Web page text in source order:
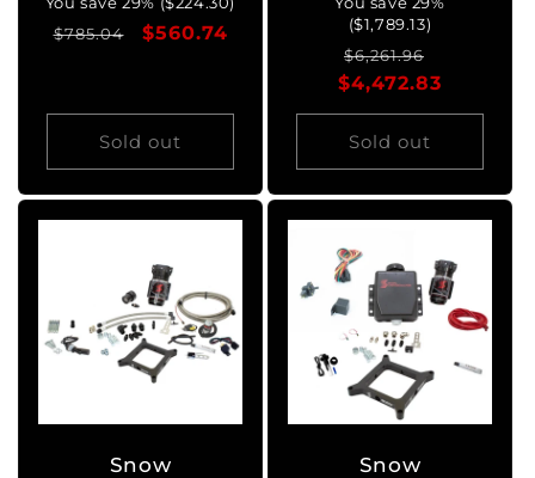
Regular
$785.04
Sale
$560.74
Sold out
($1,789.13)
Regular
price
$6,261.96
price
$4,472.83
Sold out
Snow
Snow